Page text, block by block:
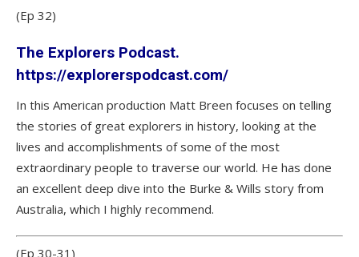
(Ep 32)
The Explorers Podcast.
https://explorerspodcast.com/
In this American production Matt Breen focuses on telling
the stories of great explorers in history, looking at the
lives and accomplishments of some of the most
extraordinary people to traverse our world. He has done
an excellent deep dive into the Burke & Wills story from
Australia, which I highly recommend.
(Ep 30-31)